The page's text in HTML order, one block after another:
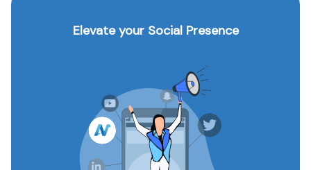
Elevate your Social Presence